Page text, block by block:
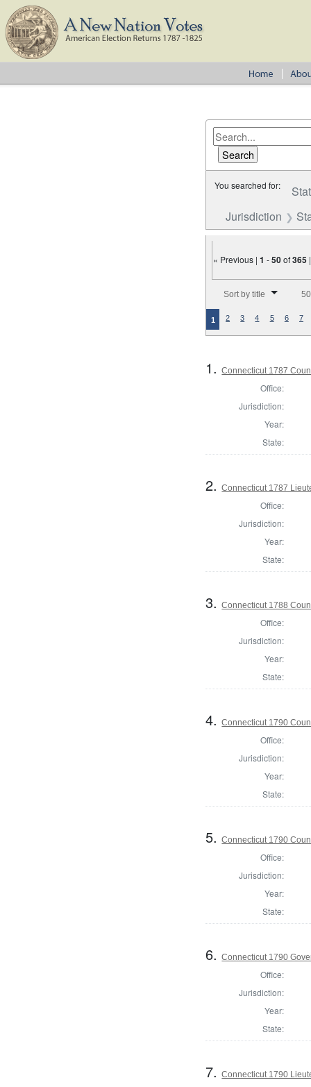
You searched for:
Jurisdiction
« Previous |1 -50of365
Sort by title
1 2 3 4 5 6 7
1.Connecticut 1787
Office:
Jurisdiction:
Year:
State:
2.Connecticut 1787
Office:
Jurisdiction:
Year:
State:
3.Connecticut 1788
Office:
Jurisdiction:
Year:
State:
4.Connecticut 1790
Office:
Jurisdiction:
Year:
State:
5.Connecticut 1790
Office:
Jurisdiction:
Year:
State:
6.Connecticut 1790
Office:
Jurisdiction:
Year:
State:
7.Connecticut 1790